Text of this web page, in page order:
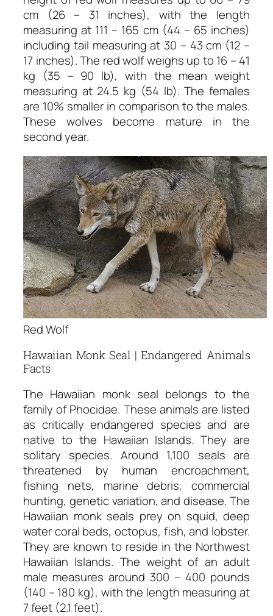
cm (26 – 31 inches), with the length
measuring at 111 – 165 cm (44 – 65 inches)
including tail measuring at 30 – 43 cm (12 –
17 inches). The red wolf weighs up to 16 – 41
kg (35 – 90 lb), with the mean weight
measuring at 24.5 kg (54 lb). The females
are 10% smaller in comparison to the males.
These wolves become mature in the
second year.
Red Wolf
Hawaiian Monk Seal | Endangered Animals
Facts
The Hawaiian monk seal belongs to the
family of Phocidae. These animals are listed
as critically endangered species and are
native to the Hawaiian Islands. They are
solitary species. Around 1,100 seals are
threatened by human encroachment,
fishing nets, marine debris, commercial
hunting, genetic variation, and disease. The
Hawaiian monk seals prey on squid, deep
water coral beds, octopus, fish, and lobster.
They are known to reside in the Northwest
Hawaiian Islands. The weight of an adult
male measures around 300 – 400 pounds
(140 – 180 kg), with the length measuring at
7 feet (2.1 feet).